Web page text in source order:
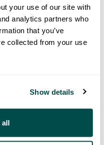
your use of our site with
analytics partners who
that you’ve
collected from your use
Show details
all